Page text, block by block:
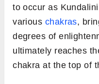
to occur as
various chakras,
degrees of
ultimately reaches
chakra at the top of